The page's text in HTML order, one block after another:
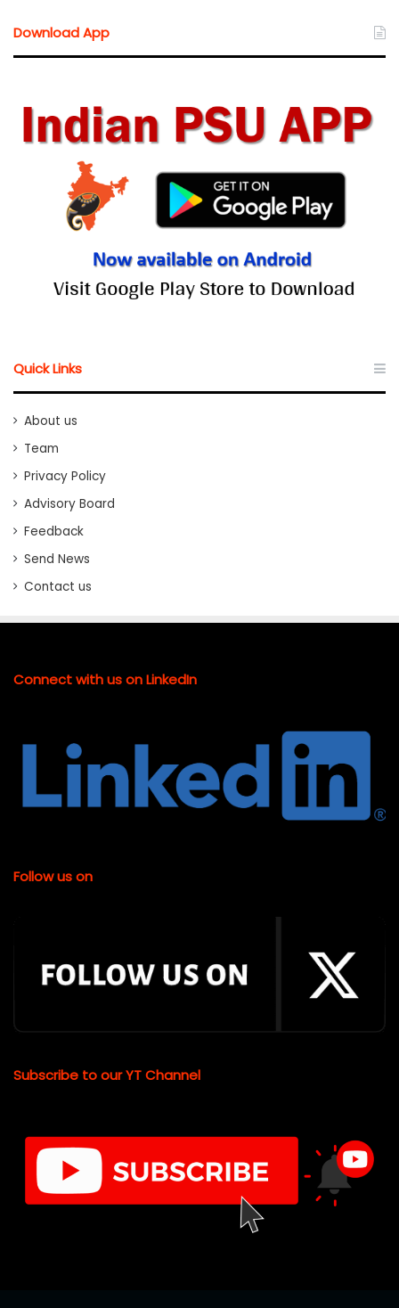
Download App
Quick Links
About us
Team
Privacy Policy
Advisory Board
Feedback
Send News
Contact us
Connect with us on LinkedIn
Follow us on
Subscribe to our YT Channel